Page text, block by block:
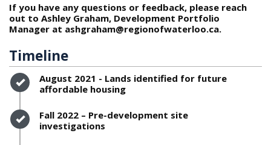
If you have any questions or feedback, please reach
out to Ashley Graham, Development Portfolio
Manager at ashgraham@regionofwaterloo.ca.
Timeline
Timeline item 1 - complete
August 2021 - Lands identified for future
affordable housing
Timeline item 2 - complete
Fall 2022 – Pre-development site
investigations